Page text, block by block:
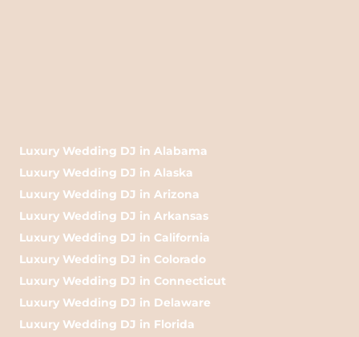
Luxury Wedding DJ in Alabama
Luxury Wedding DJ in Alaska
Luxury Wedding DJ in Arizona
Luxury Wedding DJ in Arkansas
Luxury Wedding DJ in California
Luxury Wedding DJ in Colorado
Luxury Wedding DJ in Connecticut
Luxury Wedding DJ in Delaware
Luxury Wedding DJ in Florida